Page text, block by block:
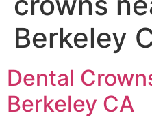
Berkeley
Dental
Berkeley CA